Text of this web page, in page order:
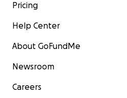
Pricing
Help Center
About GoFundMe
Newsroom
Careers